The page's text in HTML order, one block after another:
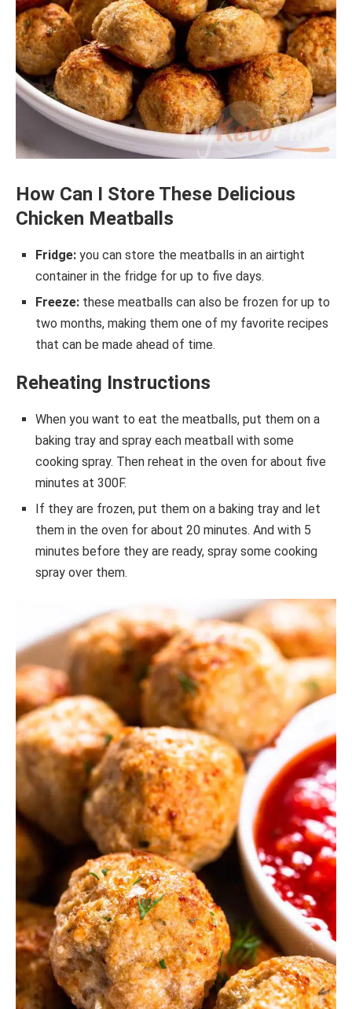
How Can I Store These Delicious
Chicken Meatballs
Fridge: you can store the meatballs in an airtight
container in the fridge for up to five days.
Freeze: these meatballs can also be frozen for up to
two months, making them one of my favorite recipes
that can be made ahead of time.
Reheating Instructions
When you want to eat the meatballs, put them on a
baking tray and spray each meatball with some
cooking spray. Then reheat in the oven for about five
minutes at 300F.
If they are frozen, put them on a baking tray and let
them in the oven for about 20 minutes. And with 5
minutes before they are ready, spray some cooking
spray over them.